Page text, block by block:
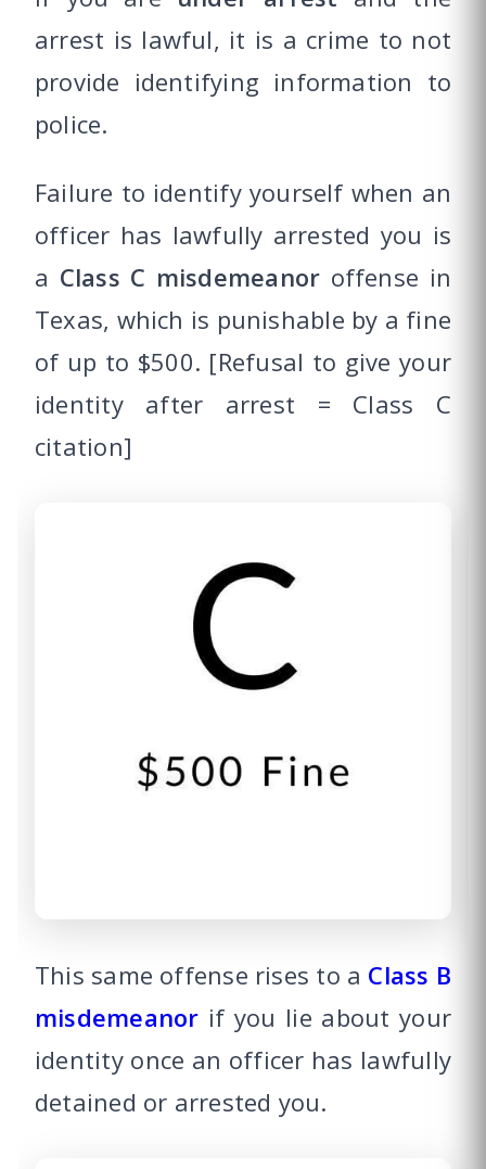
arrest is lawful, it is a crime to not
provide identifying information to
police.
Failure to identify yourself when an
officer has lawfully arrested you is
a Class C misdemeanor offense in
Texas, which is punishable by a fine
of up to $500. [Refusal to give your
identity after arrest = Class C
citation]
This same offense rises to a Class B
misdemeanor if you lie about your
identity once an officer has lawfully
detained or arrested you.